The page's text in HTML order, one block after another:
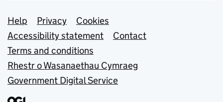
Support links
Help Privacy
Cookies
Accessibility statement
Contact
Terms and conditions
Rhestr o Wasanaethau Cymraeg
Government Digital Service